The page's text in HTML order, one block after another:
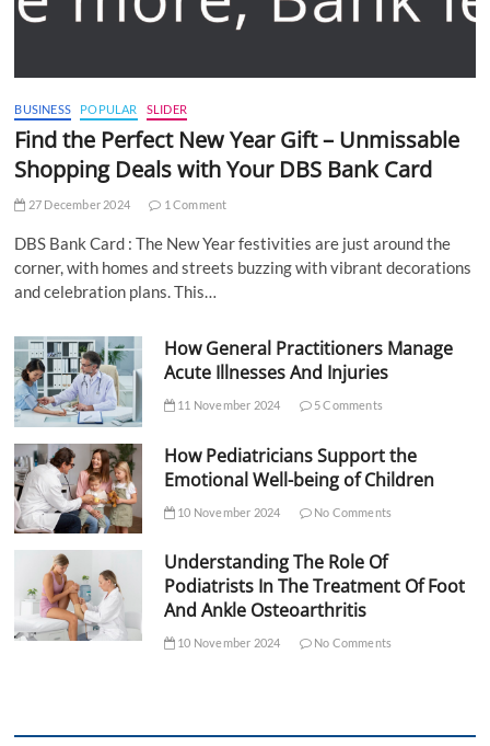
BUSINESS POPULAR SLIDER
Find the Perfect New Year Gift – Unmissable
Shopping Deals with Your DBS Bank Card
27 December 2024 1 Comment
DBS Bank Card : The New Year festivities are just around the
corner, with homes and streets buzzing with vibrant decorations
and celebration plans. This…
How General Practitioners Manage
Acute Illnesses And Injuries
11 November 2024 5 Comments
How Pediatricians Support the
Emotional Well-being of Children
10 November 2024 No Comments
Understanding The Role Of
Podiatrists In The Treatment Of Foot
And Ankle Osteoarthritis
10 November 2024 No Comments